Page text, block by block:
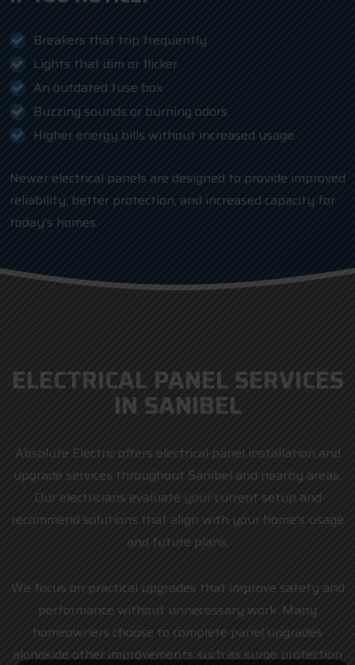
Breakers that trip frequently
Lights that dim or flicker
An outdated fuse box
Buzzing sounds or burning odors
Higher energy bills without increased usage
Newer electrical panels are designed to provide improved
reliability, better protection, and increased capacity for
today’s homes.
ELECTRICAL PANEL SERVICES
IN SANIBEL
Absolute Electric offers electrical panel installation and
upgrade services throughout Sanibel and nearby areas.
Our electricians evaluate your current setup and
recommend solutions that align with your home’s usage
and future plans.
We focus on practical upgrades that improve safety and
performance without unnecessary work. Many
homeowners choose to complete panel upgrades
alongside other improvements such as surge protection